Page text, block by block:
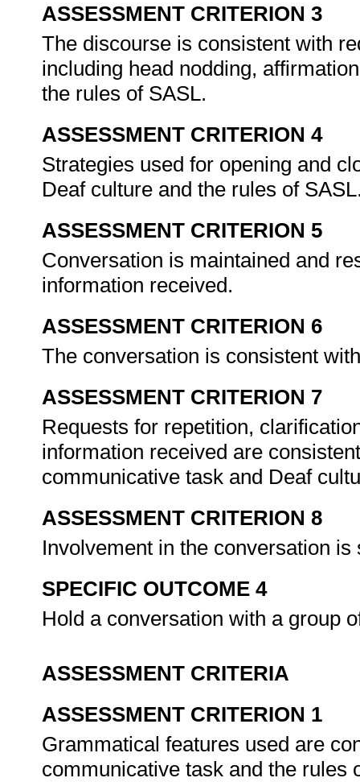
ASSESSMENT CRITERION 3
The discourse is consistent with
including head nodding,
the rules of SASL.
ASSESSMENT CRITERION 4
Strategies used for opening and
Deaf culture and the rules of
ASSESSMENT CRITERION 5
Conversation is maintained and
information received.
ASSESSMENT CRITERION 6
The conversation is consistent
ASSESSMENT CRITERION 7
Requests for repetition,
information received are
communicative task and Deaf
ASSESSMENT CRITERION 8
Involvement in the conversation
SPECIFIC OUTCOME 4
Hold a conversation with a group
ASSESSMENT CRITERIA
ASSESSMENT CRITERION 1
Grammatical features used are
communicative task and the rules